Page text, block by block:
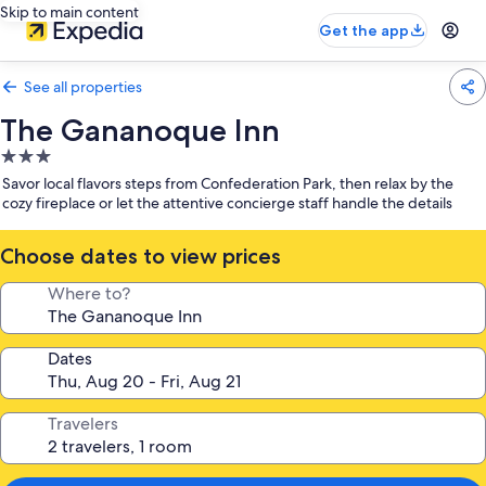
Skip to main content
Get the app
See all properties
The Gananoque Inn
3.0
star
property
Savor local flavors steps from Confederation Park, then relax by the
cozy fireplace or let the attentive concierge staff handle the details
Choose dates to view prices
Where to?
Dates
Travelers